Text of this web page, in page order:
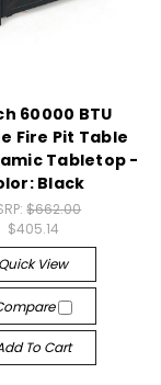
60000 BTU
Fire Pit Table
Tabletop -
Black
$662.00
$405.14
Quick View
To Cart